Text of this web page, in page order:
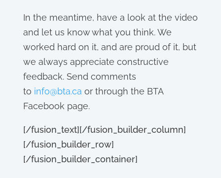
In the meantime, have a look at the video
and let us know what you think. We
worked hard on it, and are proud of it, but
we always appreciate constructive
feedback. Send comments
to info@bta.ca or through the BTA
Facebook page.
[/fusion_text][/fusion_builder_column]
[/fusion_builder_row]
[/fusion_builder_container]